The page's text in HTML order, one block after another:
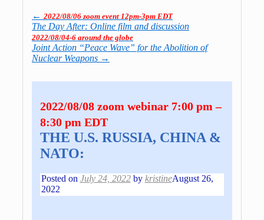
← 2022/08/06 zoom event 12pm-3pm EDT
The Day After: Online film and discussion
2022/08/04-6 around the globe
Joint Action “Peace Wave” for the Abolition of
Nuclear Weapons →
2022/08/08 zoom webinar 7:00 pm –
8:30 pm EDT
THE U.S. RUSSIA, CHINA &
NATO:
Posted on July 24, 2022 by kristineAugust 26,
2022